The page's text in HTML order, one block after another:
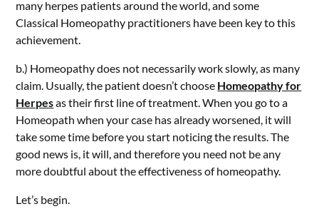
many herpes patients around the world, and some
Classical Homeopathy practitioners have been key to this
achievement.
b.) Homeopathy does not necessarily work slowly, as many
claim. Usually, the patient doesn’t choose Homeopathy for
Herpesas their first line of treatment. When you go to a
Homeopath when your case has already worsened, it will
take some time before you start noticing the results. The
good news is, it will, and therefore you need not be any
more doubtful about the effectiveness of homeopathy.
Let’s begin.